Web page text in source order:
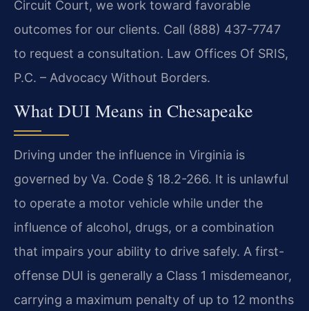
Circuit Court, we work toward favorable
outcomes for our clients. Call (888) 437-7747
to request a consultation. Law Offices Of SRIS,
P.C. – Advocacy Without Borders.
What DUI Means in Chesapeake
Driving under the influence in Virginia is
governed by Va. Code § 18.2-266. It is unlawful
to operate a motor vehicle while under the
influence of alcohol, drugs, or a combination
that impairs your ability to drive safely. A first-
offense DUI is generally a Class 1 misdemeanor,
carrying a maximum penalty of up to 12 months